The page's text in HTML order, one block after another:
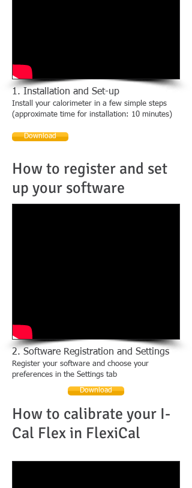
1. Installation and Set-up
Install your calorimeter in a few simple steps
(approximate time for installation: 10 minutes)
Download
How to register and set
up your software
2. Software Registration and Settings
Register your software and choose your
preferences in the Settings tab
Download
How to calibrate your I-
Cal Flex in FlexiCal